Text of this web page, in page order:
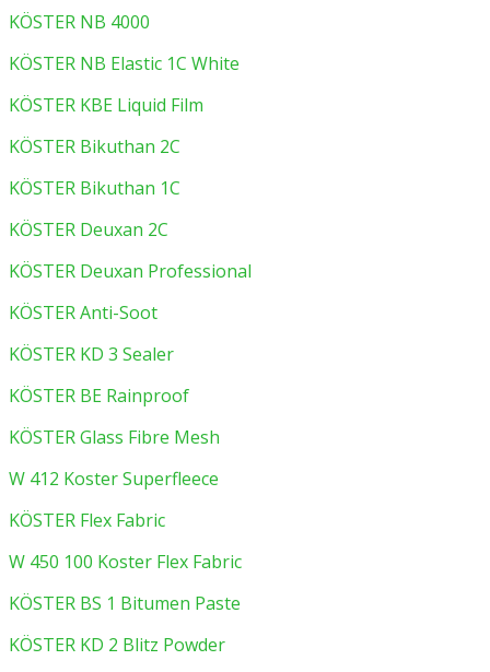
KÖSTER NB 4000
KÖSTER NB Elastic 1C White
KÖSTER KBE Liquid Film
KÖSTER Bikuthan 2C
KÖSTER Bikuthan 1C
KÖSTER Deuxan 2C
KÖSTER Deuxan Professional
KÖSTER Anti-Soot
KÖSTER KD 3 Sealer
KÖSTER BE Rainproof
KÖSTER Glass Fibre Mesh
W 412 Koster Superfleece
KÖSTER Flex Fabric
W 450 100 Koster Flex Fabric
KÖSTER BS 1 Bitumen Paste
KÖSTER KD 2 Blitz Powder